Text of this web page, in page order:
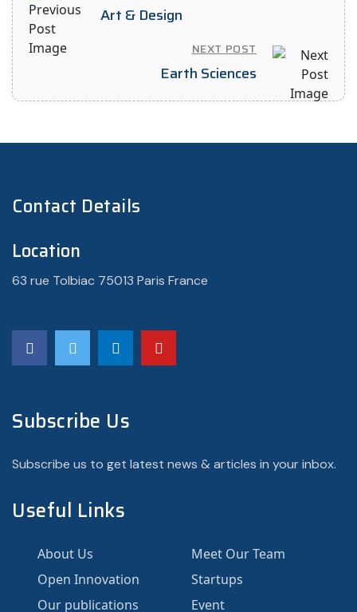
Art & Design
NEXT POST
Earth Sciences
Contact Details
Location
63 rue Tolbiac 75013 Paris France
Subscribe Us
Subscribe us to get latest news & articles in your inbox.
Useful Links
About Us
Meet Our Team
Open Innovation
Startups
Our publications
Event